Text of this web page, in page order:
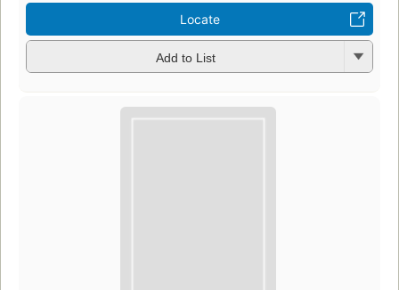
Locate
Add to List